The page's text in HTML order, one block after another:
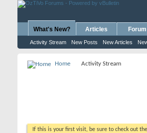
What's New?
Activity Stream New Posts New Articles
Articles Forum
Home Activity Stream
If this is your first visit, be sure to check out the